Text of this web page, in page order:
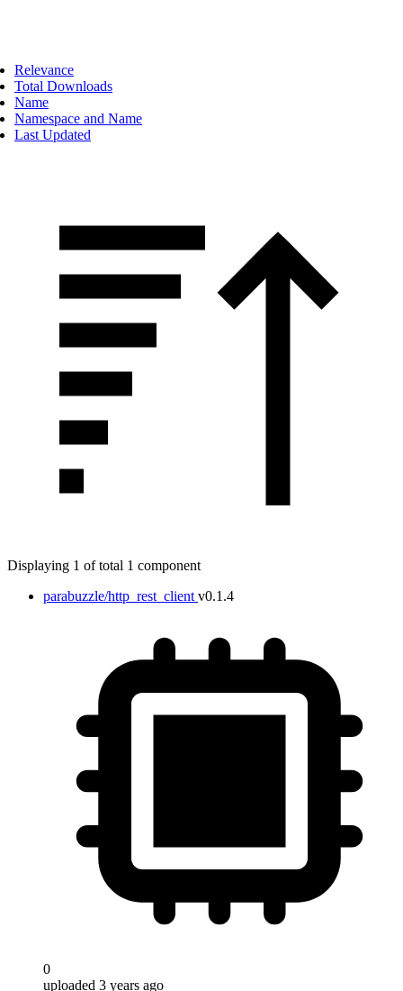
Relevance
Total Downloads
Name
Namespace and Name
Last Updated
Displaying 1 of total 1 component
parabuzzle/http_rest_client v0.1.4
0
uploaded 3 years ago